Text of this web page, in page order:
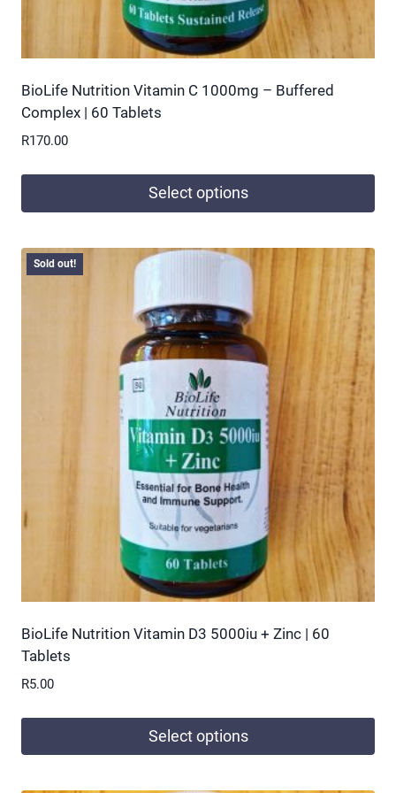
BioLife Nutrition Vitamin C 1000mg – Buffered
Complex | 60 Tablets
R170.00
Select options
product
has
product
page
Sold out!
BioLife Nutrition Vitamin D3 5000iu + Zinc | 60
Tablets
R5.00
Select options